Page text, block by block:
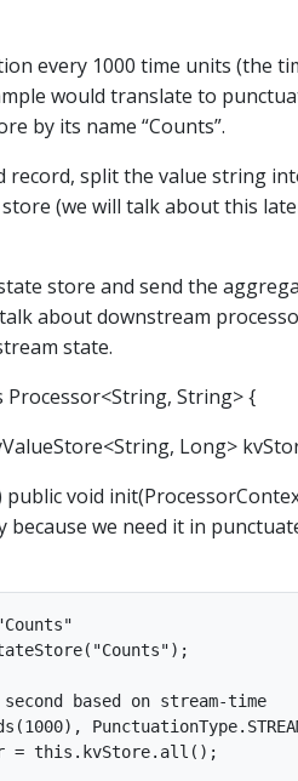
every 1000 time units (the
would translate to
by its name “Counts”.
record, split the value string
(we will talk about this
store and send the
about downstream
state.
String> {
Long>
public void
we need it in
based on stream-time
= this.kvStore.all();